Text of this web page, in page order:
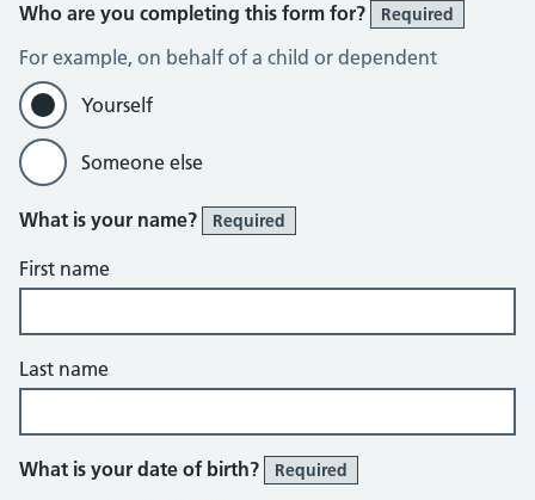
Who are you completing this form for?
Required
For example, on behalf of a child or dependent
Yourself
Someone else
What is your name? Required
First name
Last name
What is your date of birth? Required